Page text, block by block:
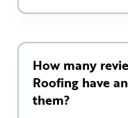
How many
Roofing have
them?